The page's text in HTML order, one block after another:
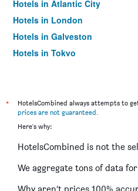
Hotels in Atlantic City
Hotels in London
Hotels in Galveston
Hotels in Tokyo
*
HotelsCombined always attempts to
prices are not guaranteed.
Here's why:
HotelsCombined is not the
We aggregate tons of data
Why aren’t prices 100%